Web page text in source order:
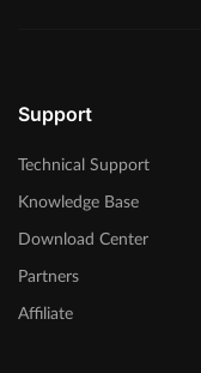
Support
Technical Support
Knowledge Base
Download Center
Partners
Affiliate